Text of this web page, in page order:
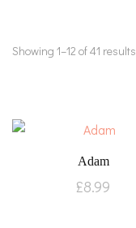
Showing 1–12 of 41 results
Adam
£8.99